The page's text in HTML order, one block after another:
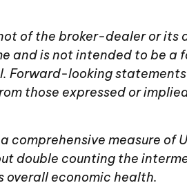
of the broker-dealer or
and is not intended to be a
Forward-looking
those expressed or
comprehensive measure
double counting the
economic health.